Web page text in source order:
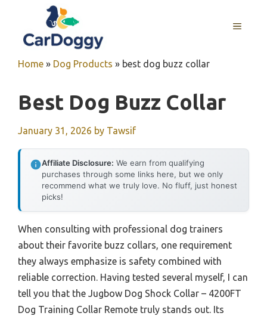
content
MENU
Home » Dog Products » best dog buzz collar
Best Dog Buzz Collar
January 31, 2026 by Tawsif
Affiliate Disclosure: We earn from qualifying
purchases through some links here, but we only
recommend what we truly love. No fluff, just honest
picks!
When consulting with professional dog trainers
about their favorite buzz collars, one requirement
they always emphasize is safety combined with
reliable correction. Having tested several myself, I can
tell you that the Jugbow Dog Shock Collar – 4200FT
Dog Training Collar Remote truly stands out. Its